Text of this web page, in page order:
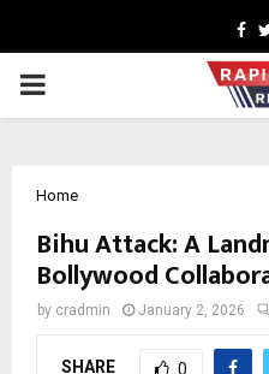
PRIMARY
Home
Bihu Attack: A
Bollywood
by cradmin January 2, 2026
SHARE 0